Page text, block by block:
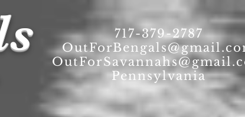
717-379-2787
Pennsylvania